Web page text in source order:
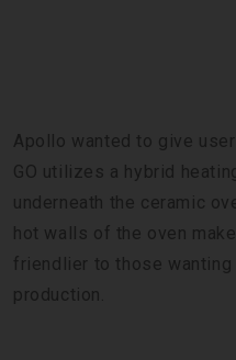
Apollo wanted to give
GO utilizes a hybrid
underneath the ceramic
hot walls of the oven
friendlier to those
production.